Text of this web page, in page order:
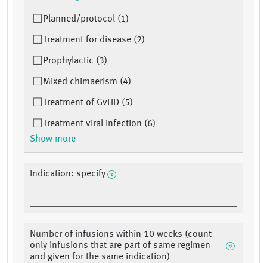
Planned/protocol (1)
Treatment for disease (2)
Prophylactic (3)
Mixed chimaerism (4)
Treatment of GvHD (5)
Treatment viral infection (6)
Show more
Indication: specify
Number of infusions within 10 weeks (count
only infusions that are part of same regimen
and given for the same indication)